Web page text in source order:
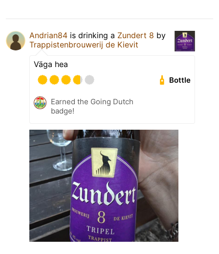
Andrian84 is drinking a Zundert 8 by
Trappistenbrouwerij de Kievit
Väga hea
Bottle
Earned the Going Dutch
badge!